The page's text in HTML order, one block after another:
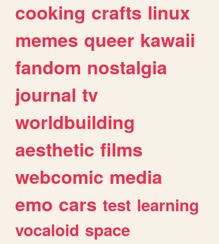
cooking crafts linux
memes queer kawaii
fandom nostalgia
journal tv
worldbuilding
aesthetic films
webcomic media
emo cars test learning
vocaloid space